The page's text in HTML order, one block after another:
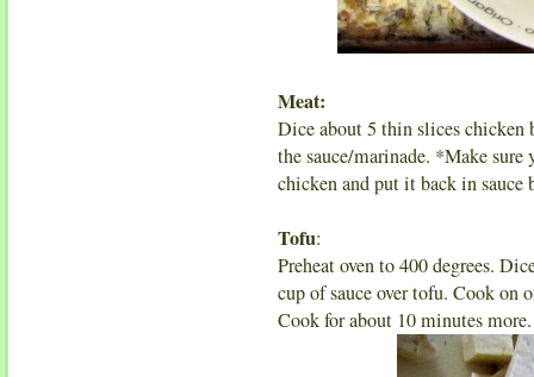
Meat:
Dice about 5 thin slices chicken
the sauce/marinade. *Make sure
chicken and put it back in
Tofu:
Preheat oven to 400 degrees.
cup of sauce over tofu. Cook on
Cook for about 10 minutes